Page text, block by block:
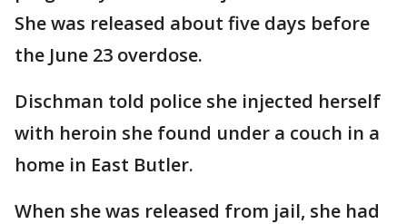
She was released about five days before
the June 23 overdose.
Dischman told police she injected herself
with heroin she found under a couch in a
home in East Butler.
When she was released from jail, she had